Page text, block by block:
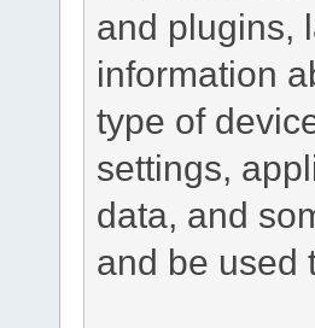
and plugins,
information
type of
settings,
data, and
and be used